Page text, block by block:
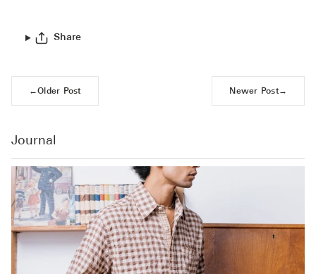
Share
←Older Post Newer Post→
Journal